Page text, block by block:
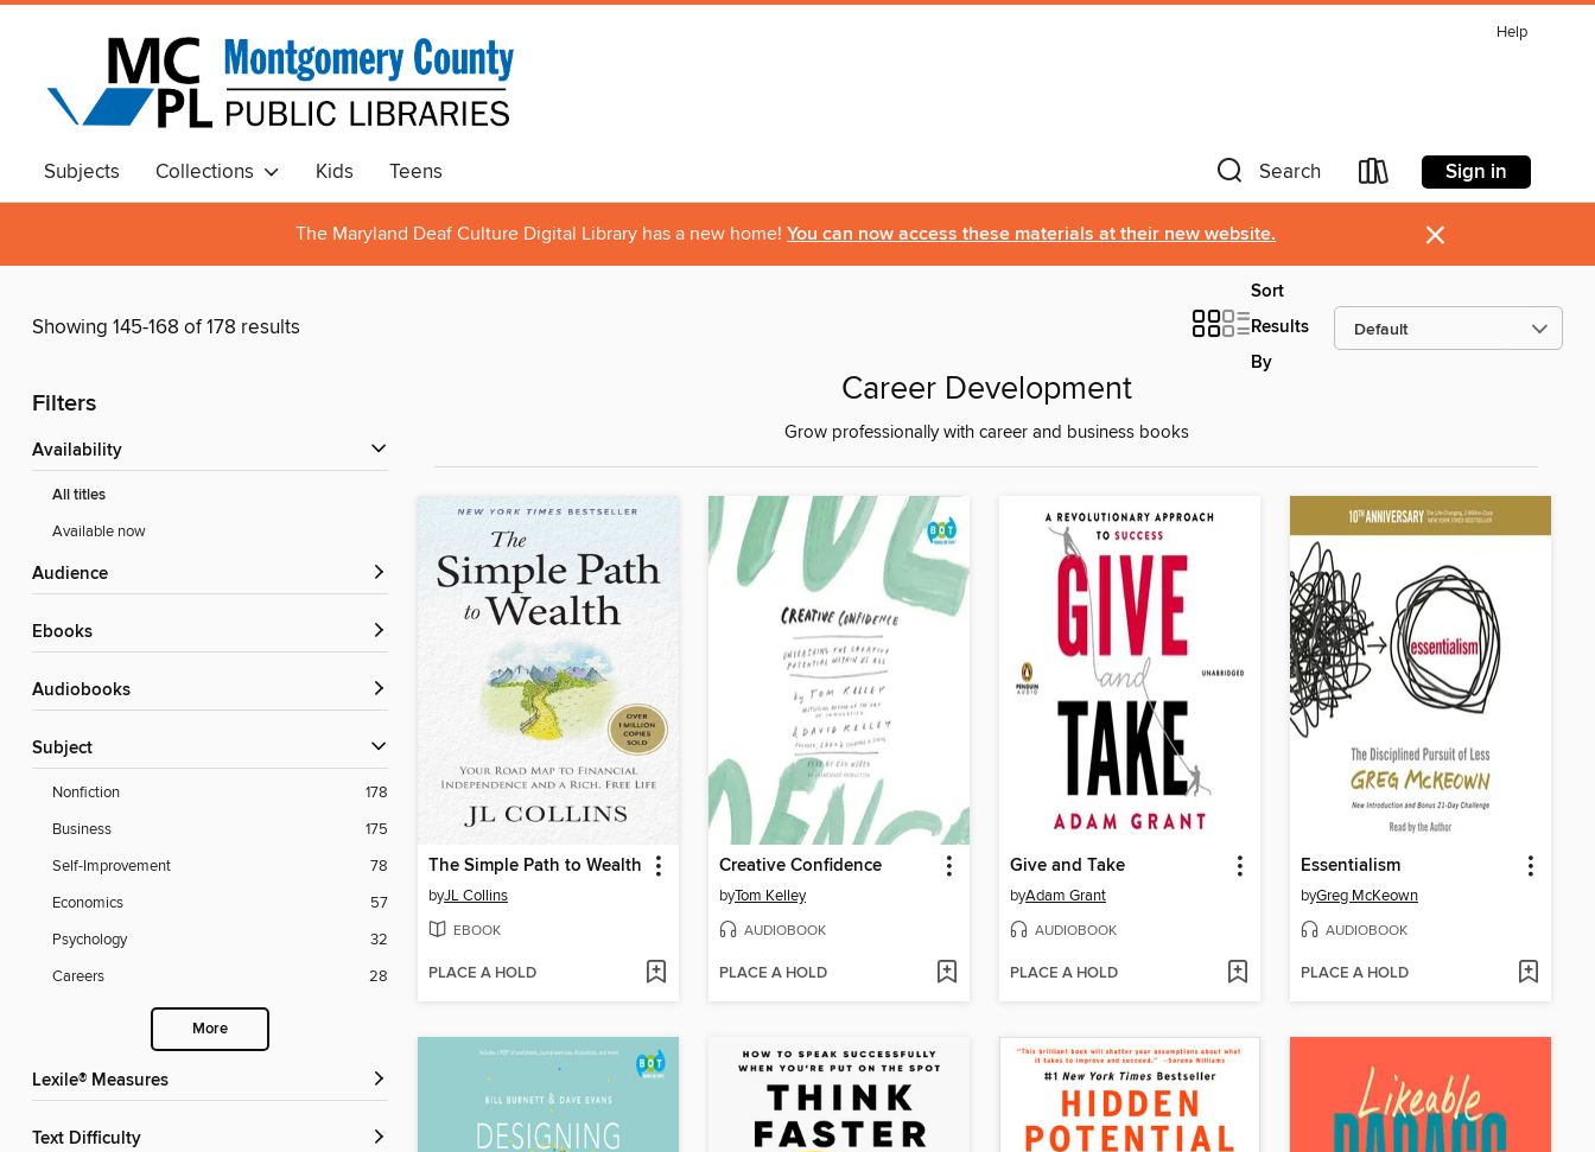
Help
Subjects Collections Kids Teens Search Sign in
The Maryland Deaf Culture Digital Library has a new home! You can now access these materials at their new website. ×
Showing 145-168 of 178 results
Sort
Results
By
Filters
Availability
All titles
Available now
Audience
ebooks
Audiobooks
Subject
Nonfiction
178
Business
175
Self-Improvement
78
Economics
57
Psychology
32
Careers
28
More
Lexile® Measures
Text Difficulty
Career Development
Grow professionally with career and business books
The Simple Path to Wealth
byJL Collins
EBOOK
PLACE A HOLD
Creative Confidence
byTom Kelley
AUDIOBOOK
PLACE A HOLD
Give and Take
byAdam Grant
AUDIOBOOK
PLACE A HOLD
Essentialism
byGreg McKeown
AUDIOBOOK
PLACE A HOLD